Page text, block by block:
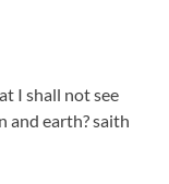
I shall not see
and earth? saith